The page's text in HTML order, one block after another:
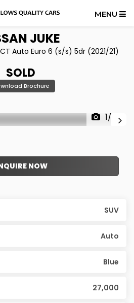
MENU
JUKE
Auto Euro 6 (s/s) 5dr (2021/21)
SOLD
Brochure
1/26
NOW
SUV
Auto
Blue
27,000